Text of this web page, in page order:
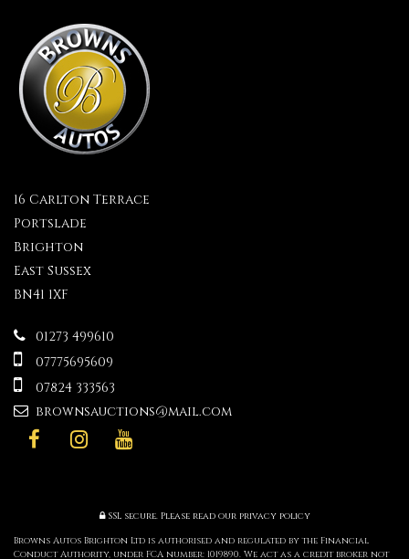
16 Carlton Terrace
Portslade
Brighton
East Sussex
BN41 1XF
01273 499610
07775695609
07824 333563
brownsauctions@mail.com
SSL secure.Please read our privacy policy
Browns Autos Brighton Ltd is authorised and regulated by the Financial
Conduct Authority, under FCA number: 1019890. We act as a credit broker not